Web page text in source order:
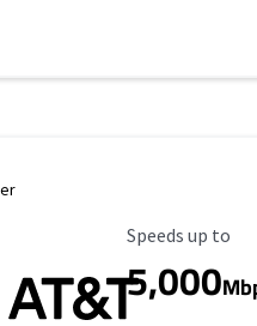
Maximum Speed
Speeds up to
5,000